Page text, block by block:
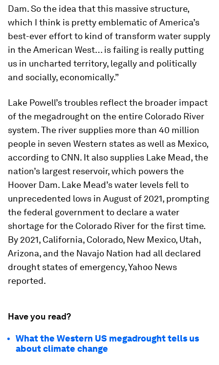
Dam. So the idea that this massive structure,
which I think is pretty emblematic of America’s
best-ever effort to kind of transform water supply
in the American West… is failing is really putting
us in uncharted territory, legally and politically
and socially, economically.”
Lake Powell’s troubles reflect the broader impact
of the megadrought on the entire Colorado River
system. The river supplies more than 40 million
people in seven Western states as well as Mexico,
according to CNN. It also supplies Lake Mead, the
nation’s largest reservoir, which powers the
Hoover Dam. Lake Mead’s water levels fell to
unprecedented lows in August of 2021, prompting
the federal government to declare a water
shortage for the Colorado River for the first time.
By 2021, California, Colorado, New Mexico, Utah,
Arizona, and the Navajo Nation had all declared
drought states of emergency, Yahoo News
reported.
Have you read?
What the Western US megadrought tells us
about climate change